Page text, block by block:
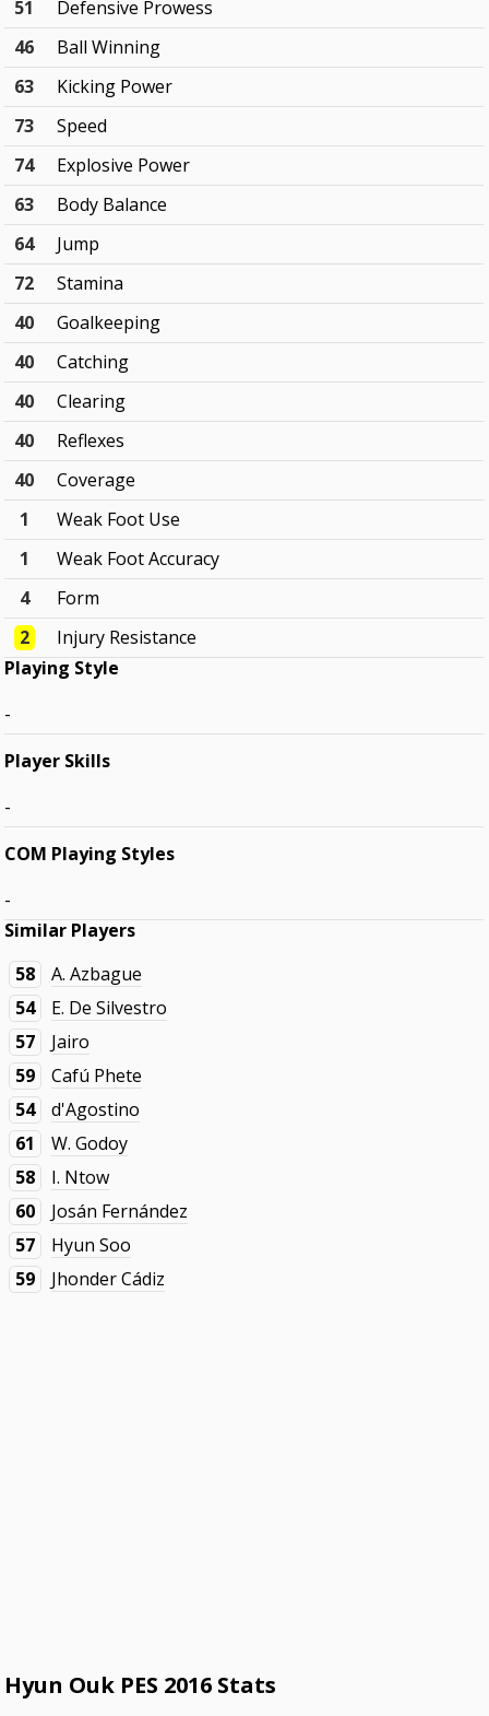
51
Defensive Prowess
46
Ball Winning
63
Kicking Power
73
Speed
74
Explosive Power
63
Body Balance
64
Jump
72
Stamina
40
Goalkeeping
40
Catching
40
Clearing
40
Reflexes
40
Coverage
1
Weak Foot Use
1
Weak Foot Accuracy
4
Form
2
Injury Resistance
Playing Style
-
Player Skills
-
COM Playing Styles
-
Similar Players
58
A. Azbague
54
E. De Silvestro
57
Jairo
59
Cafú Phete
54
d'Agostino
61
W. Godoy
58
I. Ntow
60
Josán Fernández
57
Hyun Soo
59
Jhonder Cádiz
Hyun Ouk PES 2016 Stats